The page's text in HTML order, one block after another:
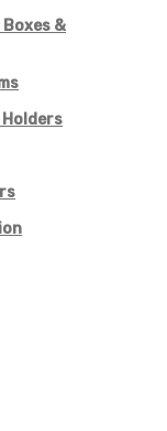
&
Holders